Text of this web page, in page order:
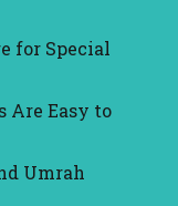
for Special
Are Easy to
Umrah